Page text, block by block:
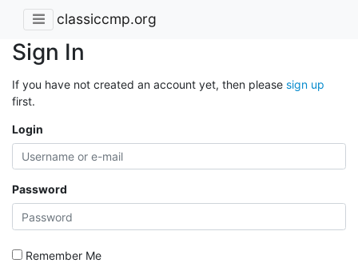
classiccmp.org
Sign In
If you have not created an account yet, then please sign up
first.
Login
Password
Remember Me